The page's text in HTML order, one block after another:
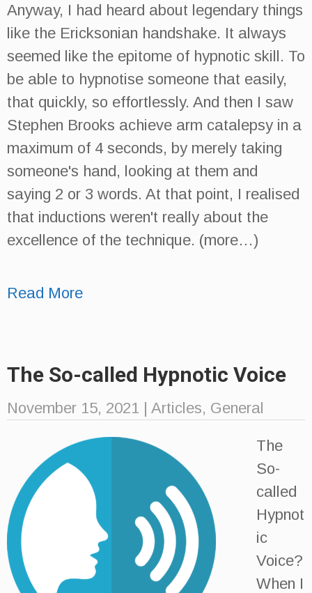
Anyway, I had heard about legendary things
like the Ericksonian handshake. It always
seemed like the epitome of hypnotic skill. To
be able to hypnotise someone that easily,
that quickly, so effortlessly. And then I saw
Stephen Brooks achieve arm catalepsy in a
maximum of 4 seconds, by merely taking
someone's hand, looking at them and
saying 2 or 3 words. At that point, I realised
that inductions weren't really about the
excellence of the technique. (more…)
Read More
The So-called Hypnotic Voice
November 15, 2021 | Articles, General
The
So-
called
Hypnot
ic
Voice?
When I